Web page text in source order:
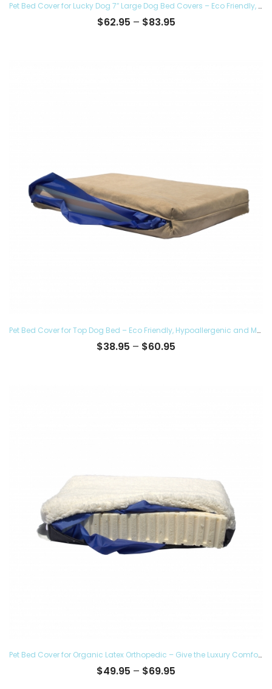
Pet Bed Cover for Lucky Dog 7″ Large Dog Bed Covers – Eco Friendly, Hypoallergenic and Made in The USA, Removable and Washable
$62.95 – $83.95Price
Pet Bed Cover for Top Dog Bed – Eco Friendly, Hypoallergenic and Made in The USA, Supreme Luxury Comfort and Care for Dogs Removable and Washable
$38.95 – $60.95
Pet Bed Cover for Organic Latex Orthopedic – Give the Luxury Comfort to your Furry Ones and Made in the USA, Removable and Washable
$49.95 – $69.95